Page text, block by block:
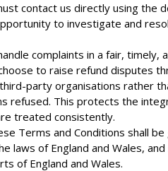
contact us directly using the
to investigate and
complaints in a fair, timely,
to raise refund disputes
party organisations rather
refused. This protects the
treated consistently.
Terms and Conditions shall
laws of England and Wales, and
of England and Wales.